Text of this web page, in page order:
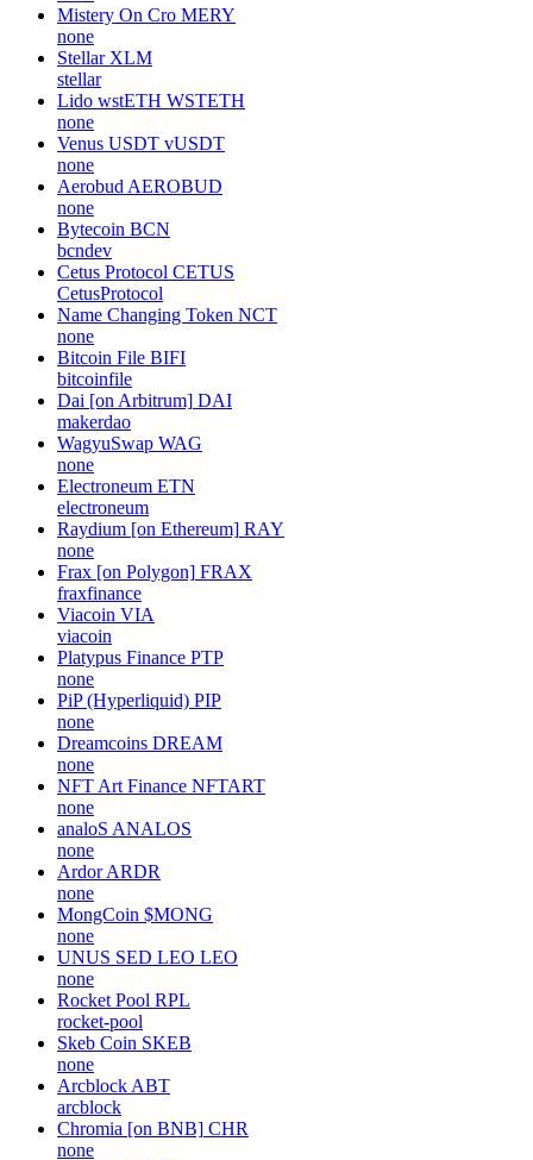
Mistery On Cro MERY
none
Stellar XLM
stellar
Lido wstETH WSTETH
none
Venus USDT vUSDT
none
Aerobud AEROBUD
none
Bytecoin BCN
bcndev
Cetus Protocol CETUS
CetusProtocol
Name Changing Token NCT
none
Bitcoin File BIFI
bitcoinfile
Dai [on Arbitrum] DAI
makerdao
WagyuSwap WAG
none
Electroneum ETN
electroneum
Raydium [on Ethereum] RAY
none
Frax [on Polygon] FRAX
fraxfinance
Viacoin VIA
viacoin
Platypus Finance PTP
none
PiP (Hyperliquid) PIP
none
Dreamcoins DREAM
none
NFT Art Finance NFTART
none
analoS ANALOS
none
Ardor ARDR
none
MongCoin $MONG
none
UNUS SED LEO LEO
none
Rocket Pool RPL
rocket-pool
Skeb Coin SKEB
none
Arcblock ABT
arcblock
Chromia [on BNB] CHR
none